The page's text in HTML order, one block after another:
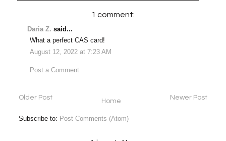
1 comment:
Daria Z. said...
What a perfect CAS card!
August 12, 2022 at 7:23 AM
Post a Comment
Newer Post
Older Post Home
Subscribe to: Post Comments (Atom)